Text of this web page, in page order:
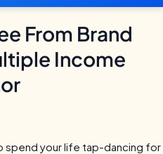
From Brand
Income
spend your life tap-dancing for